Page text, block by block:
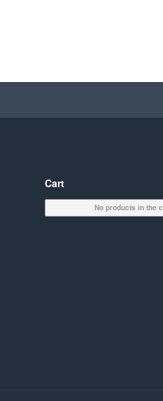
Cart
No products in the